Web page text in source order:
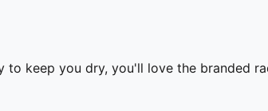
keep you dry, you'll love the branded